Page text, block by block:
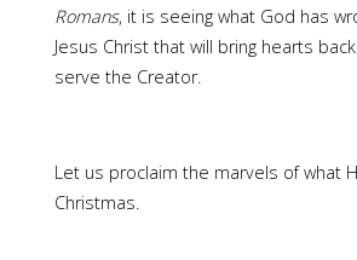
Romans, it is seeing what God has
Jesus Christ that will bring hearts
serve the Creator.
Let us proclaim the marvels of what
Christmas.